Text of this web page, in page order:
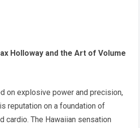
Holloway and the Art of Volume
on explosive power and precision,
reputation on a foundation of
cardio. The Hawaiian sensation